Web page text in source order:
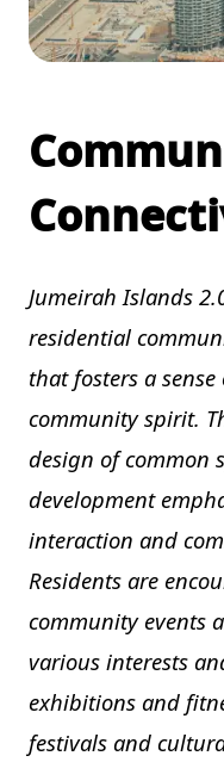
Jumeirah Islands
residential
that fosters a
community spirit.
design of common
development
interaction and
Residents are
community events
various interests
exhibitions and
festivals and